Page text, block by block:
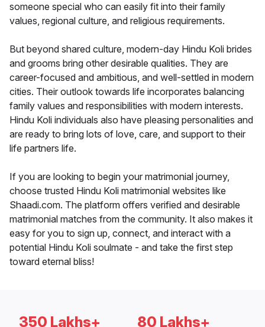
someone special who can easily fit into their family
values, regional culture, and religious requirements.
But beyond shared culture, modern-day Hindu Koli brides
and grooms bring other desirable qualities. They are
career-focused and ambitious, and well-settled in modern
cities. Their outlook towards life incorporates balancing
family values and responsibilities with modern interests.
Hindu Koli individuals also have pleasing personalities and
are ready to bring lots of love, care, and support to their
life partners life.
If you are looking to begin your matrimonial journey,
choose trusted Hindu Koli matrimonial websites like
Shaadi.com. The platform offers verified and desirable
matrimonial matches from the community. It also makes it
easy for you to sign up, connect, and interact with a
potential Hindu Koli soulmate - and take the first step
toward eternal bliss!
350 Lakhs+ 80 Lakhs+